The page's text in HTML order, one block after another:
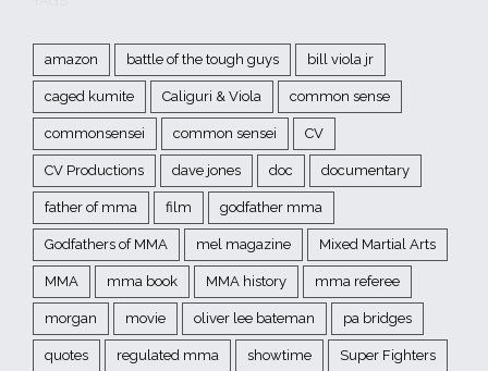
amazon battle of the tough guys bill viola jr
caged kumite Caliguri & Viola common sense
commonsensei common sensei CV
CV Productions dave jones doc documentary
father of mma film godfather mma
Godfathers of MMA mel magazine Mixed Martial Arts
MMA mma book MMA history mma referee
morgan movie oliver lee bateman pa bridges
quotes regulated mma showtime Super Fighters